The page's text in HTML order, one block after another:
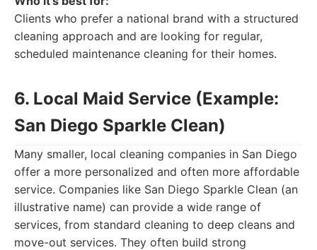
Clients who prefer a national brand with a structured
cleaning approach and are looking for regular,
scheduled maintenance cleaning for their homes.
6. Local Maid Service (Example:
San Diego Sparkle Clean)
Many smaller, local cleaning companies in San Diego
offer a more personalized and often more affordable
service. Companies like San Diego Sparkle Clean (an
illustrative name) can provide a wide range of
services, from standard cleaning to deep cleans and
move-out services. They often build strong